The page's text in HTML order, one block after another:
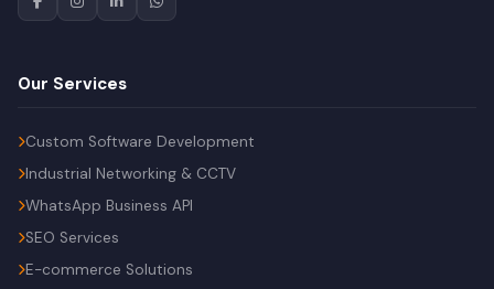
Our Services
Custom Software Development
Industrial Networking & CCTV
WhatsApp Business API
SEO Services
E-commerce Solutions